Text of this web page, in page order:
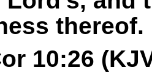
thereof.
10:26